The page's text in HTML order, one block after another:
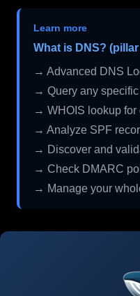
Learn more
What is DNS?
→ Advanced DNS
→ Query any
→ WHOIS lookup for
→ Analyze SPF
→ Discover and
→ Check DMARC
→ Manage your